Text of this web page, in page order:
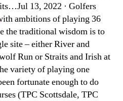
13, 2022 · Golfers
ambitions of playing 36
the traditional wisdom is to
site – either River and
Run or Straits and Irish at
variety of playing one
fortunate enough to do
(TPC Scottsdale, TPC